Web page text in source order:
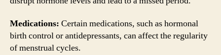
Medications: Certain medications, such as hormonal
birth control or antidepressants, can affect the regularity
of menstrual cycles.